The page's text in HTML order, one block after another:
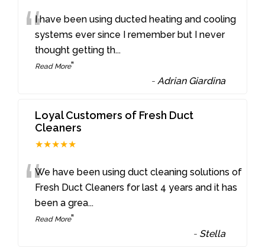
“I have been using ducted heating and cooling
systems ever since I remember but I never
thought getting th...
Read More”
-Adrian Giardina
Loyal Customers of Fresh Duct
Cleaners
★★★★★
“We have been using duct cleaning solutions of
Fresh Duct Cleaners for last 4 years and it has
been a grea...
Read More”
- Stella